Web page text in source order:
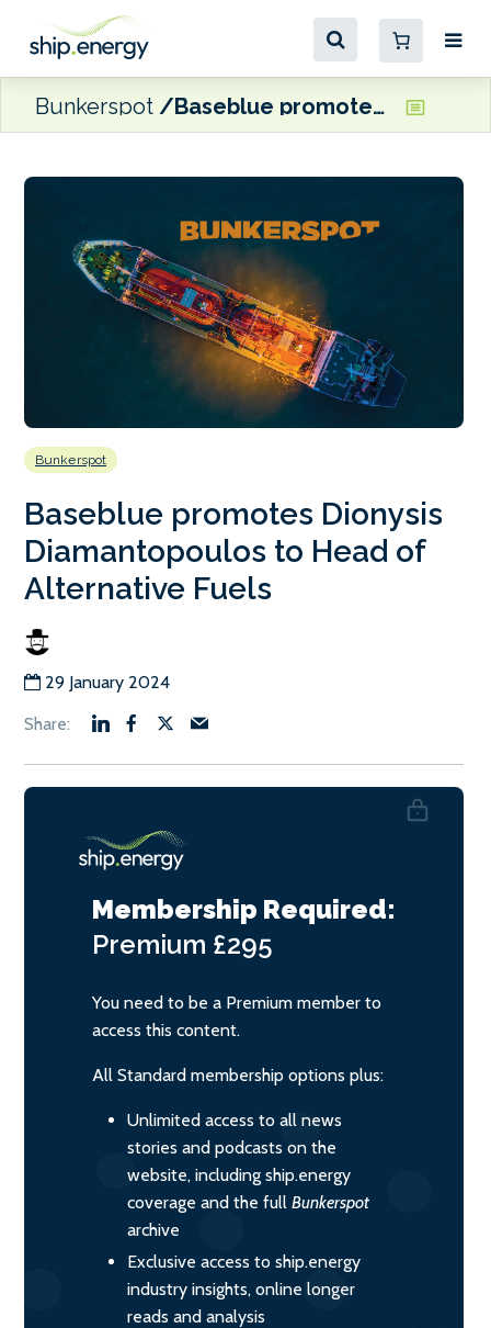
Bunkerspot Baseblue promotes Dionysis Diamantopoulos to Head of Alternative Fuels
Bunkerspot
Baseblue promotes Dionysis
Diamantopoulos to Head of
Alternative Fuels
29 January 2024
Membership Required:
Premium £295
You need to be a Premium member to
access this content.
All Standard membership options plus:
Unlimited access to all news
stories and podcasts on the
website, including ship.energy
coverage and the full Bunkerspot
archive
Exclusive access to ship.energy
industry insights, online longer
reads and analysis